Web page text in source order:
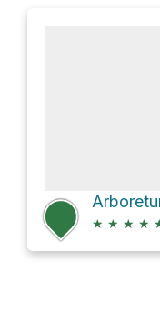
★ ★ ★ ★